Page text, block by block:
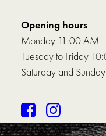
Opening hours
Monday 11:00 AM
Tuesday to Friday
Saturday and